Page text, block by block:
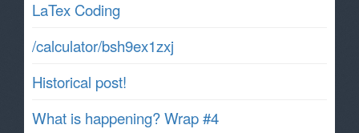
LaTex Coding
/calculator/bsh9ex1zxj
Historical post!
What is happening? Wrap #4